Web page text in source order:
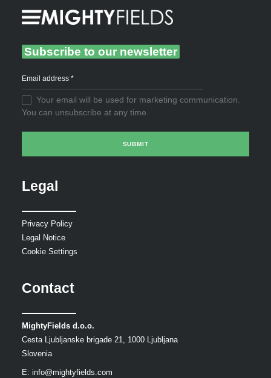
Subscribe to our newsletter
Your email will be used for marketing communication.
You can unsubscribe at any time.
Legal
Privacy Policy
Legal Notice
Cookie Settings
Contact
MightyFields d.o.o.
Cesta Ljubljanske brigade 21, 1000 Ljubljana
Slovenia
E: info@mightyfields.com